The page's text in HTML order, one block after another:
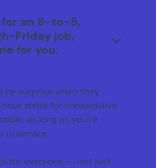
for an 8-to-5,
Friday job,
for you.
by surprise when they
shifts for consecutive
as long as you're
of service.
for everyone -- not just